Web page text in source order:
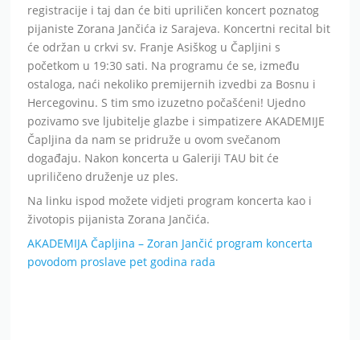
registracije i taj dan će biti upriličen koncert poznatog
pijaniste Zorana Jančića iz Sarajeva. Koncertni recital bit
će održan u crkvi sv. Franje Asiškog u Čapljini s
početkom u 19:30 sati. Na programu će se, između
ostaloga, naći nekoliko premijernih izvedbi za Bosnu i
Hercegovinu. S tim smo izuzetno počašćeni! Ujedno
pozivamo sve ljubitelje glazbe i simpatizere AKADEMIJE
Čapljina da nam se pridruže u ovom svečanom
događaju. Nakon koncerta u Galeriji TAU bit će
upriličeno druženje uz ples.
Na linku ispod možete vidjeti program koncerta kao i
životopis pijanista Zorana Jančića.
AKADEMIJA Čapljina – Zoran Jančić program koncerta
povodom proslave pet godina rada